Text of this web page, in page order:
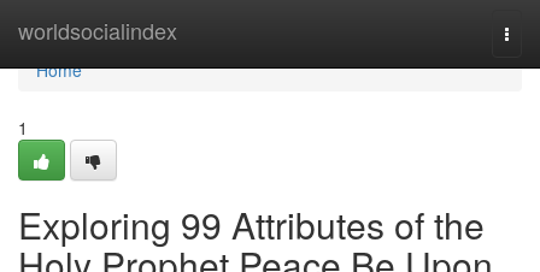
worldsocialindex
Home
Home
1
Exploring 99 Attributes of the